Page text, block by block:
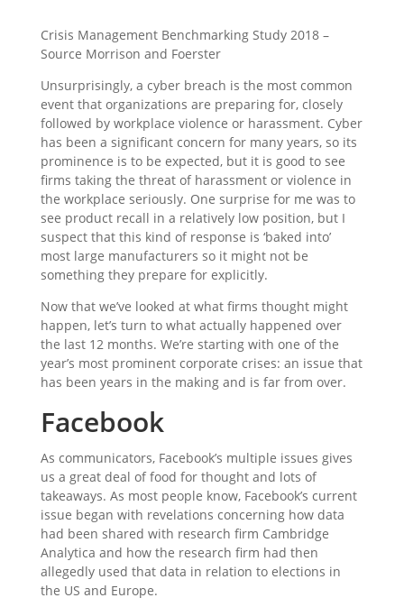
Crisis Management Benchmarking Study 2018 –
Source Morrison and Foerster
Unsurprisingly, a cyber breach is the most common
event that organizations are preparing for, closely
followed by workplace violence or harassment. Cyber
has been a significant concern for many years, so its
prominence is to be expected, but it is good to see
firms taking the threat of harassment or violence in
the workplace seriously. One surprise for me was to
see product recall in a relatively low position, but I
suspect that this kind of response is ‘baked into’
most large manufacturers so it might not be
something they prepare for explicitly.
Now that we’ve looked at what firms thought might
happen, let’s turn to what actually happened over
the last 12 months. We’re starting with one of the
year’s most prominent corporate crises: an issue that
has been years in the making and is far from over.
Facebook
As communicators, Facebook’s multiple issues gives
us a great deal of food for thought and lots of
takeaways. As most people know, Facebook’s current
issue began with revelations concerning how data
had been shared with research firm Cambridge
Analytica and how the research firm had then
allegedly used that data in relation to elections in
the US and Europe.